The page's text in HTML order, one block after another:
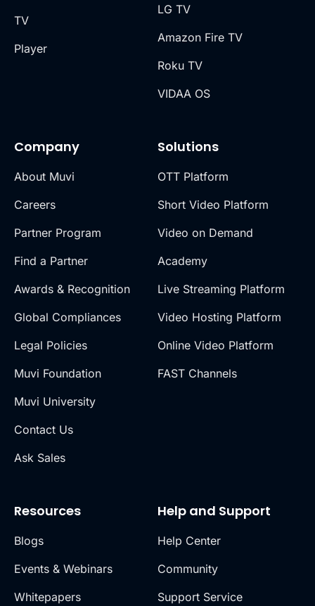
TV
Player
Company
About Muvi
Careers
Partner Program
Find a Partner
Awards & Recognition
Global Compliances
Legal Policies
Muvi Foundation
Muvi University
Contact Us
Ask Sales
Solutions
OTT Platform
Short Video Platform
Video on Demand
Academy
Live Streaming Platform
Video Hosting Platform
Online Video Platform
FAST Channels
LG TV
Amazon Fire TV
Roku TV
VIDAA OS
Resources
Blogs
Events & Webinars
Whitepapers
Help and Support
Help Center
Community
Support Service